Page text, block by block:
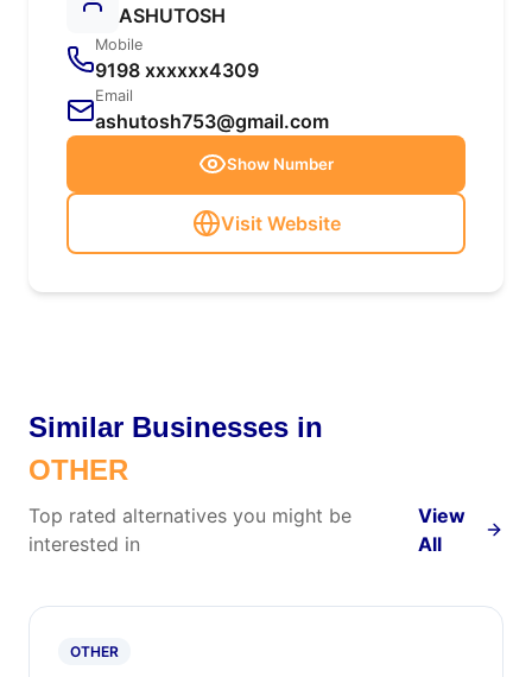
ASHUTOSH
Mobile
9198 xxxxxx4309
Email
ashutosh753@gmail.com
Show Number
Visit Website
Similar Businesses in
OTHER
Top rated alternatives you might be
interested in
View
All
OTHER